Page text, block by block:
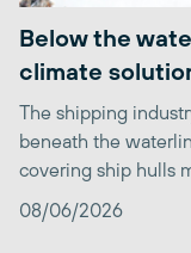
Below the
climate
The shipping
beneath the
covering ship hulls
08/06/2026